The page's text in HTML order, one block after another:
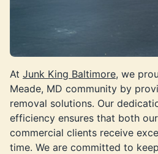
At Junk King Baltimore, we
Meade, MD community by
removal solutions. Our
efficiency ensures that both
commercial clients receive
time. We are committed to